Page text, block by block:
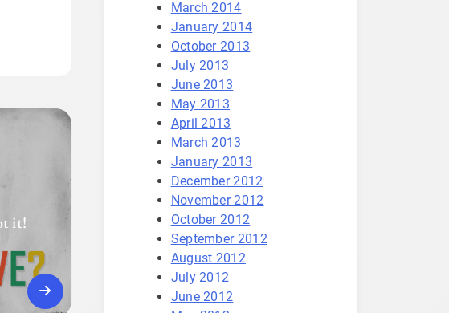
it!
March 2014
January 2014
October 2013
July 2013
June 2013
May 2013
April 2013
March 2013
January 2013
December 2012
November 2012
October 2012
September 2012
August 2012
July 2012
June 2012